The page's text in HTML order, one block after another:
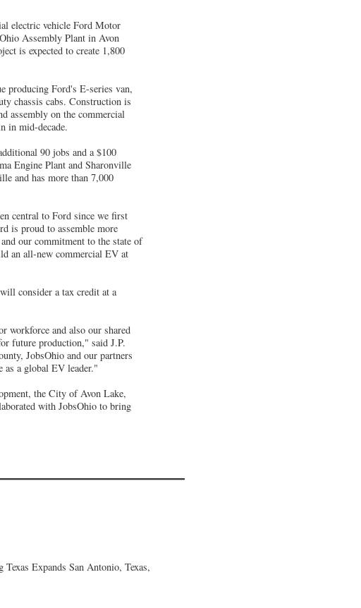
electric vehicle Ford Motor
Assembly Plant in Avon
is expected to create 1,800
producing Ford's E-series van,
chassis cabs. Construction is
assembly on the commercial
in mid-decade.
90 jobs and a $100
Engine Plant and Sharonville
and has more than 7,000
central to Ford since we first
is proud to assemble more
our commitment to the state of
an all-new commercial EV at
consider a tax credit at a
workforce and also our shared
future production," said J.P.
JobsOhio and our partners
as a global EV leader."
the City of Avon Lake,
with JobsOhio to bring
Expands San Antonio, Texas,